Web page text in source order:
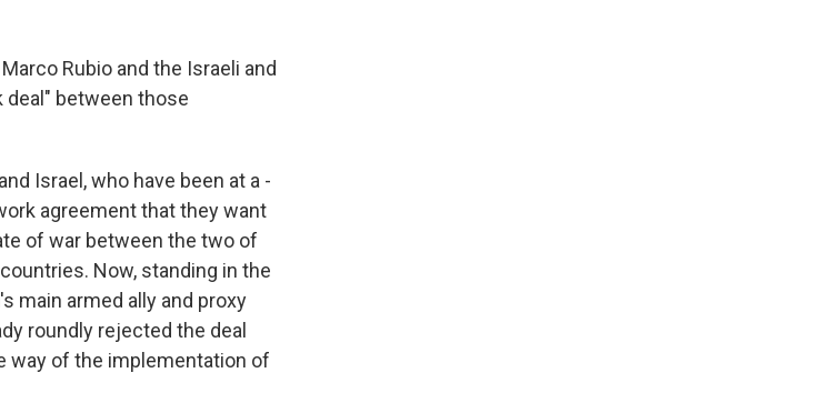
Rubio and the Israeli and
deal" between those
Israel, who have been at a -
agreement that they want
of war between the two of
Now, standing in the
main armed ally and proxy
roundly rejected the deal
way of the implementation of